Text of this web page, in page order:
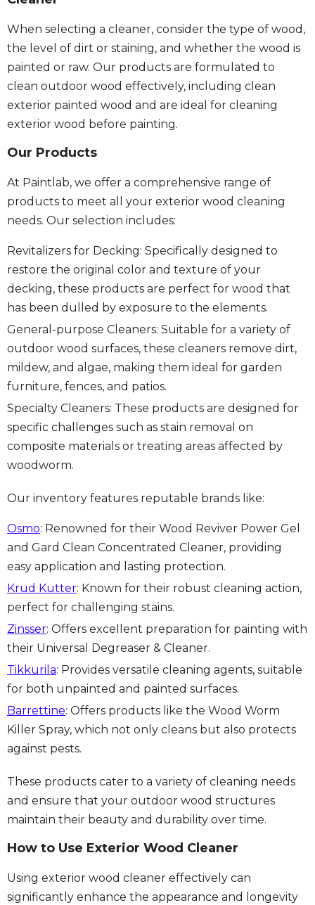
When selecting a cleaner, consider the type of wood,
the level of dirt or staining, and whether the wood is
painted or raw. Our products are formulated to
clean outdoor wood effectively, including clean
exterior painted wood and are ideal for cleaning
exterior wood before painting.
Our Products
At Paintlab, we offer a comprehensive range of
products to meet all your exterior wood cleaning
needs. Our selection includes:
Revitalizers for Decking: Specifically designed to
restore the original color and texture of your
decking, these products are perfect for wood that
has been dulled by exposure to the elements.
General-purpose Cleaners: Suitable for a variety of
outdoor wood surfaces, these cleaners remove dirt,
mildew, and algae, making them ideal for garden
furniture, fences, and patios.
Specialty Cleaners: These products are designed for
specific challenges such as stain removal on
composite materials or treating areas affected by
woodworm.
Our inventory features reputable brands like:
Osmo: Renowned for their Wood Reviver Power Gel
and Gard Clean Concentrated Cleaner, providing
easy application and lasting protection.
Krud Kutter: Known for their robust cleaning action,
perfect for challenging stains.
Zinsser: Offers excellent preparation for painting with
their Universal Degreaser & Cleaner.
Tikkurila: Provides versatile cleaning agents, suitable
for both unpainted and painted surfaces.
Barrettine: Offers products like the Wood Worm
Killer Spray, which not only cleans but also protects
against pests.
These products cater to a variety of cleaning needs
and ensure that your outdoor wood structures
maintain their beauty and durability over time.
How to Use Exterior Wood Cleaner
Using exterior wood cleaner effectively can
significantly enhance the appearance and longevity